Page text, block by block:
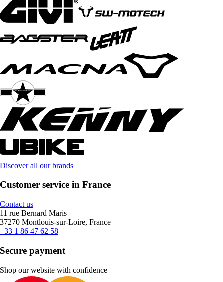
Discover all our brands
Customer service in France
Contact us
11 rue Bernard Maris
37270 Montlouis-sur-Loire, France
+33 1 86 47 62 58
Secure payment
Shop our website with confidence